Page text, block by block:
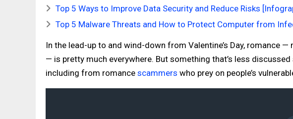
Top 5 Ways to Improve Data Security and Reduce Risks
Top 5 Malware Threats and How to Protect Computer from
In the lead-up to and wind-down from Valentine’s Day, romance
— is pretty much everywhere. But something that’s less
including from romance scammers who prey on people’s